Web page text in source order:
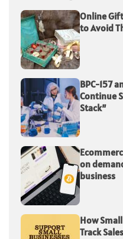
Online
to Avoid
BPC-157
Continue
Stack”
on
business
How
Track